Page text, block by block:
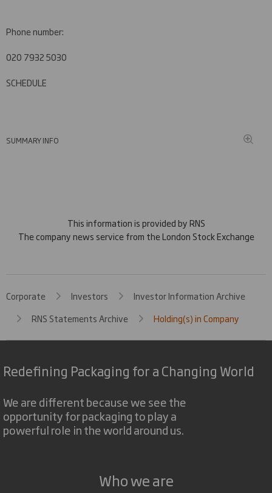
Phone number:
020 7932 5030
SCHEDULE
SUMMARY INFO
This information is provided by RNS
The company news service from the London Stock Exchange
Corporate Investors
Investor Information Archive
RNS Statements Archive
Holding(s) in Company
Redefining Packaging for a Changing World
We are different because we see the
opportunity for packaging to play a
powerful role in the world around us.
Who we are